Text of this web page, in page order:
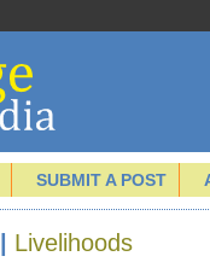
SUBMIT A POST
Livelihoods